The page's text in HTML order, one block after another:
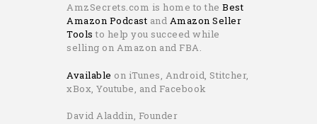
AmzSecrets.com is home to the Best
Amazon Podcast and Amazon Seller
Tools to help you succeed while
selling on Amazon and FBA.
Available on iTunes, Android, Stitcher,
xBox, Youtube, and Facebook
David Aladdin, Founder